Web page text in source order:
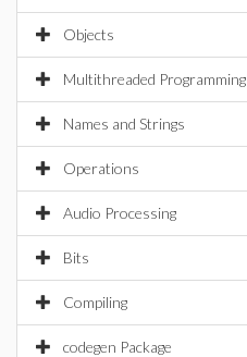
Objects
Multithreaded Programming
Names and Strings
Operations
Audio Processing
Bits
Compiling
codegen Package